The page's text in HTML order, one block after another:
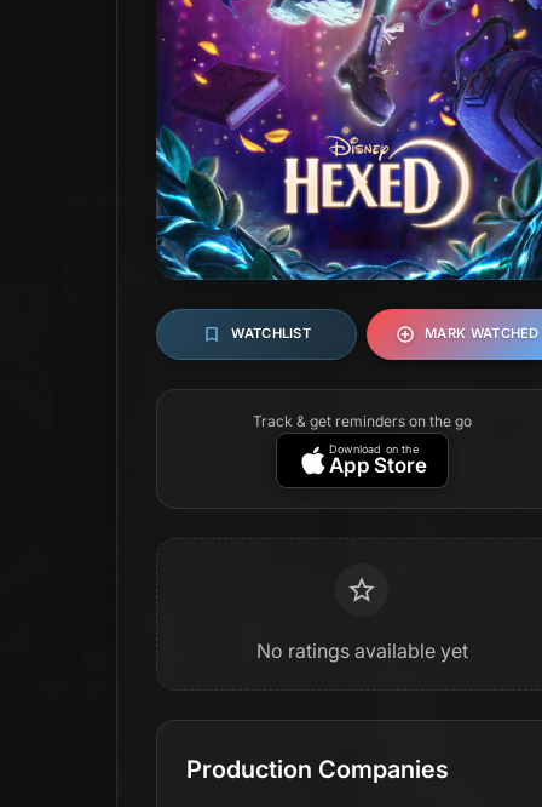
WATCHLIST MARK WATCHED
Track & get reminders on the go
Download on the
App Store
No ratings available yet
Production Companies